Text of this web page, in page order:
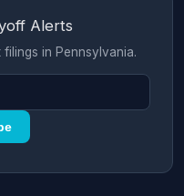
Alerts
in Pennsylvania.